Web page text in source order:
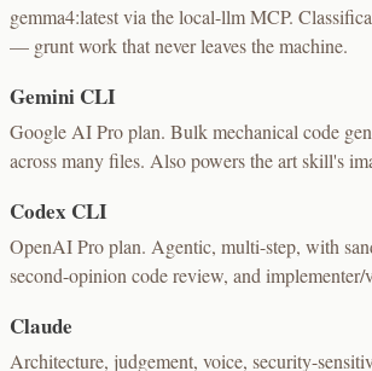
gemma4:latest via the local-llm MCP.
— grunt work that never leaves the machine.
Gemini CLI
Google AI Pro plan. Bulk mechanical code
across many files. Also powers the art skill's
Codex CLI
OpenAI Pro plan. Agentic, multi-step, with
second-opinion code review, and
Claude
Architecture, judgement, voice, security-